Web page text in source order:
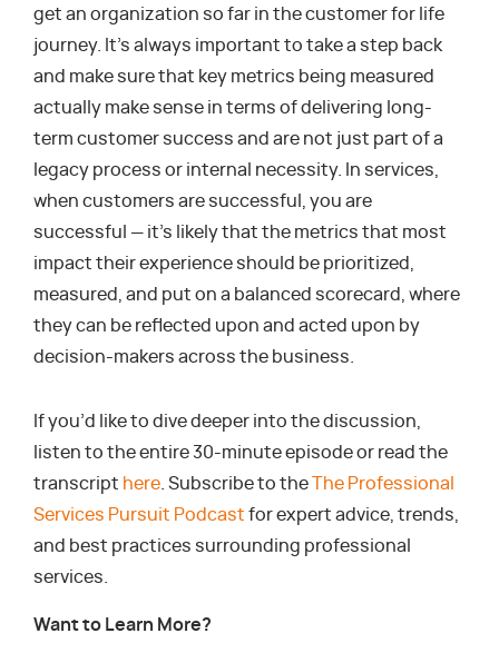
get an organization so far in the customer for life
journey. It’s always important to take a step back
and make sure that key metrics being measured
actually make sense in terms of delivering long-
term customer success and are not just part of a
legacy process or internal necessity. In services,
when customers are successful, you are
successful — it’s likely that the metrics that most
impact their experience should be prioritized,
measured, and put on a balanced scorecard, where
they can be reflected upon and acted upon by
decision-makers across the business.
If you’d like to dive deeper into the discussion,
listen to the entire 30-minute episode or read the
transcript here . Subscribe to the
The Professional
Services Pursuit Podcast for expert advice, trends,
and best practices surrounding professional
services.
Want to Learn More?